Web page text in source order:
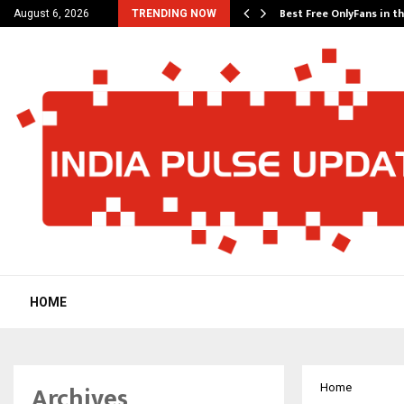
August 6, 2026 TRENDING NOW Best Free OnlyFans in
HOME
Home